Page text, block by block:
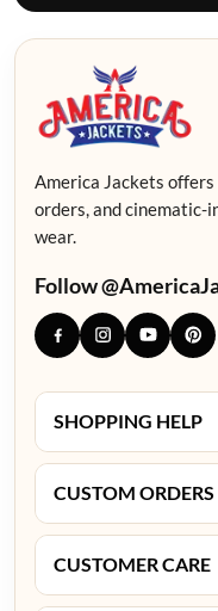
America Jackets
orders, and cinematic-
wear.
Follow
SHOPPING HELP
CUSTOM ORDERS
CUSTOMER CARE